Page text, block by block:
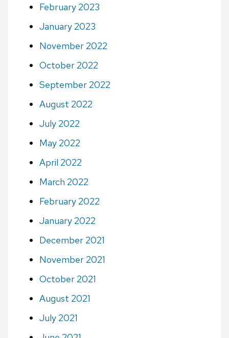
February 2023
January 2023
November 2022
October 2022
September 2022
August 2022
July 2022
May 2022
April 2022
March 2022
February 2022
January 2022
December 2021
November 2021
October 2021
August 2021
July 2021